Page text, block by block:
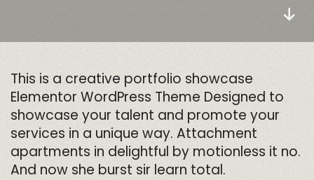
This is a creative portfolio showcase
Elementor WordPress Theme Designed to
showcase your talent and promote your
services in a unique way. Attachment
apartments in delightful by motionless it no.
And now she burst sir learn total.